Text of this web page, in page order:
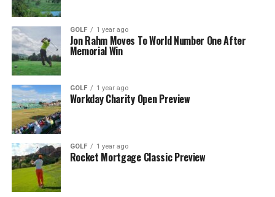
GOLF 1 year ago
Jon Rahm Moves To World Number One After
Memorial Win
GOLF 1 year ago
Workday Charity Open Preview
GOLF 1 year ago
Rocket Mortgage Classic Preview